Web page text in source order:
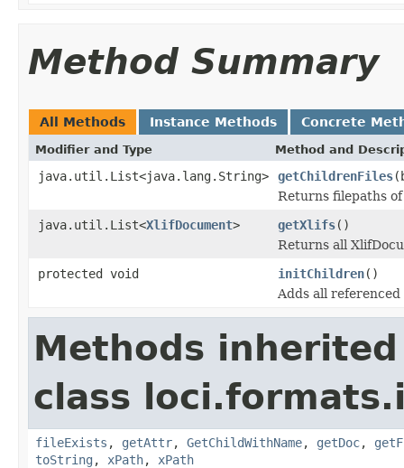
Method Summary
All Methods Instance Methods Concrete
Modifier and Type Method and
java.util.List<java.lang.String> getChildrenFiles
Returns filepaths
java.util.List<XlifDocument> getXlifs()
Returns all
protected void
initChildren()
Adds all
Methods
class
fileExists , getAttr, GetChildWithName, getDoc,
toString , xPath, xPath